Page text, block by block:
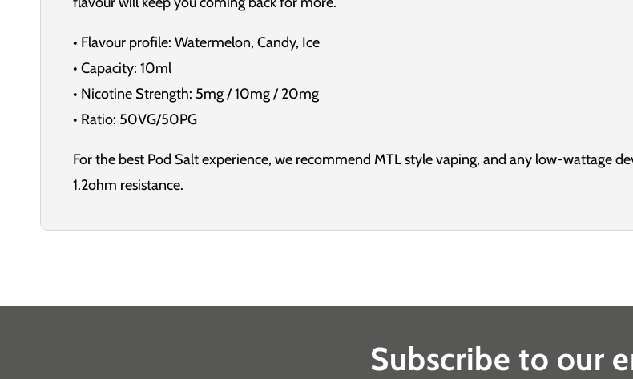
• Flavour profile: Watermelon, Candy, Ice
• Capacity: 10ml
• Nicotine Strength: 5mg / 10mg / 20mg
• Ratio: 50VG/50PG
For the best Pod Salt experience, we recommend MTL style vaping, and any low-wattage
1.2ohm resistance.
Subscribe to our